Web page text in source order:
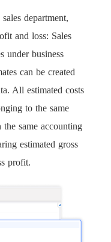
department,
and loss: Sales
under business
can be created
All estimated costs
to the same
same accounting
estimated gross
profit.